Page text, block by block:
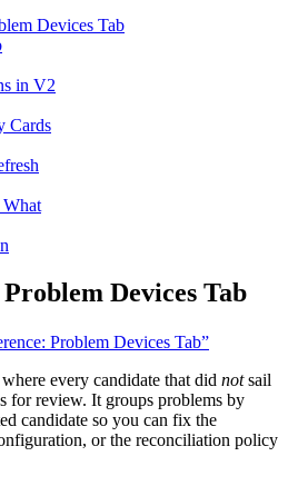
Devices Tab
in V2
Cards
What
Devices Tab
Problem Devices Tab”
every candidate that did notsail
for review. It groups problems by
candidate so you can fix the
or the reconciliation policy